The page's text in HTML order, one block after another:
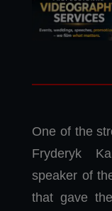
One of the
Fryderyk
speaker of
that gave